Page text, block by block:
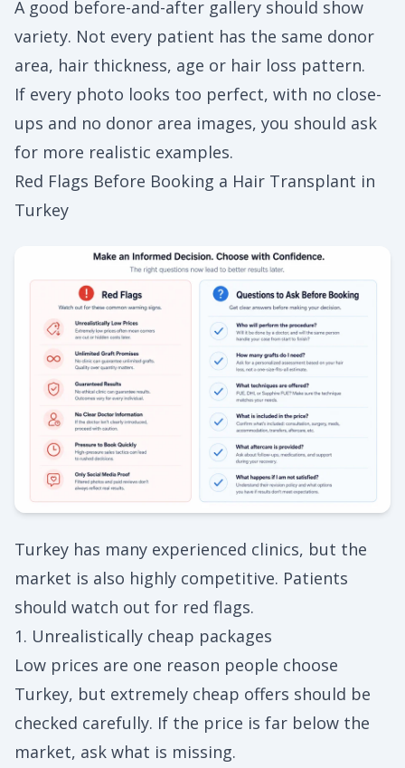
A good before-and-after gallery should show
variety. Not every patient has the same donor
area, hair thickness, age or hair loss pattern.
If every photo looks too perfect, with no close-
ups and no donor area images, you should ask
for more realistic examples.
Red Flags Before Booking a Hair Transplant in
Turkey
Turkey has many experienced clinics, but the
market is also highly competitive. Patients
should watch out for red flags.
1. Unrealistically cheap packages
Low prices are one reason people choose
Turkey, but extremely cheap offers should be
checked carefully. If the price is far below the
market, ask what is missing.